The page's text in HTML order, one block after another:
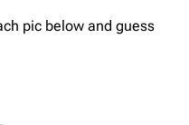
pic below and guess